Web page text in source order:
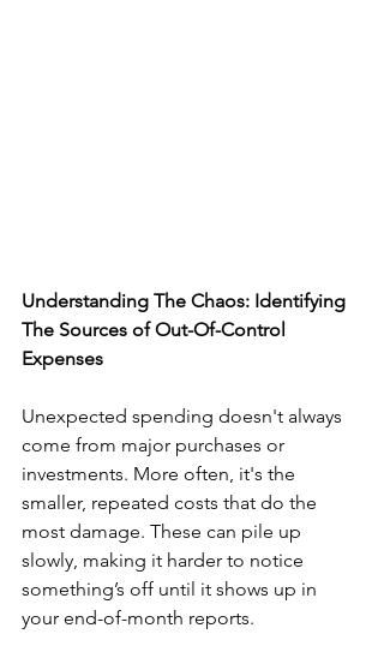
Understanding The Chaos: Identifying
The Sources of Out-Of-Control
Expenses
Unexpected spending doesn't always
come from major purchases or
investments. More often, it's the
smaller, repeated costs that do the
most damage. These can pile up
slowly, making it harder to notice
something’s off until it shows up in
your end-of-month reports.